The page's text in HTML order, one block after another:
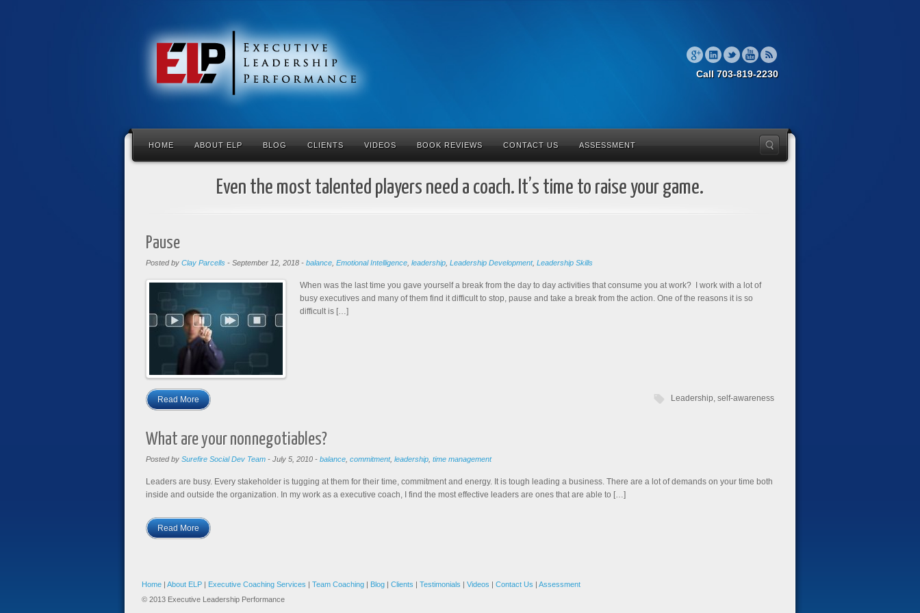
Call 703-819-2230
HOME ABOUT ELP BLOG CLIENTS VIDEOS BOOK REVIEWS CONTACT US ASSESSMENT
Even the most talented players need a coach. It’s time to raise your game.
Pause
Posted by Clay Parcells- September 12, 2018- balance, Emotional Intelligence, leadership, Leadership Development, Leadership Skills
When was the last time you gave yourself a break from the day to day activities that consume you at work? I work with a lot of
busy executives and many of them find it difficult to stop, pause and take a break from the action. One of the reasons it is so
difficult is […]
Read More Leadership,self-awareness
What are your nonnegotiables?
Posted by Surefire Social Dev Team- July 5, 2010- balance, commitment, leadership, time management
Leaders are busy. Every stakeholder is tugging at them for their time, commitment and energy. It is tough leading a business. There are a lot of demands on your time both
inside and outside the organization. In my work as a executive coach, I find the most effective leaders are ones that are able to […]
Read More
Home | About ELP | Executive Coaching Services | Team Coaching | Blog | Clients | Testimonials | Videos | Contact Us | Assessment
© 2013 Executive Leadership Performance